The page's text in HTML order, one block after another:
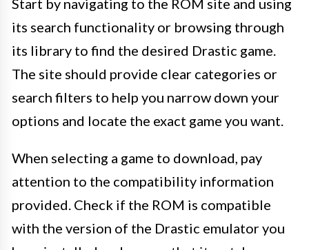
Start by navigating to the ROM site and using
its search functionality or browsing through
its library to find the desired Drastic game.
The site should provide clear categories or
search filters to help you narrow down your
options and locate the exact game you want.
When selecting a game to download, pay
attention to the compatibility information
provided. Check if the ROM is compatible
with the version of the Drastic emulator you